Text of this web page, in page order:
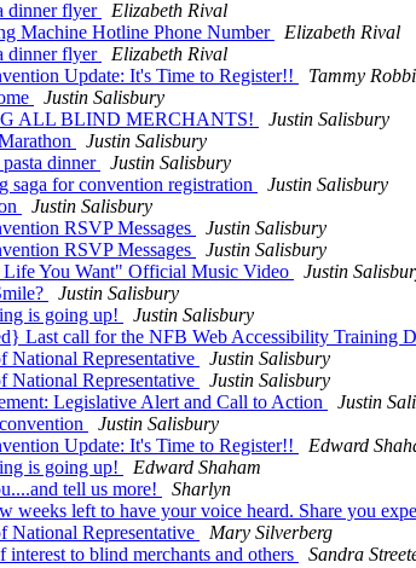
dinner flyer
Elizabeth Rival
Machine Hotline Phone Number
Elizabeth Rival
dinner flyer
Elizabeth Rival
Update: It's Time to Register!!
Tammy
Justin Salisbury
ALL BLIND MERCHANTS!
Justin Salisbury
Justin Salisbury
dinner
Justin Salisbury
saga for convention registration
Justin Salisbury
Justin Salisbury
RSVP Messages
Justin Salisbury
RSVP Messages
Justin Salisbury
You Want" Official Music Video
Justin
Justin Salisbury
is going up!
Justin Salisbury
Last call for the NFB Web Accessibility Training
National Representative
Justin Salisbury
National Representative
Justin Salisbury
Legislative Alert and Call to Action
Justin
Justin Salisbury
Update: It's Time to Register!!
Edward
is going up!
Edward Shaham
tell us more!
Sharlyn
weeks left to have your voice heard. Share you
National Representative
Mary Silverberg
to blind merchants and others
Sandra